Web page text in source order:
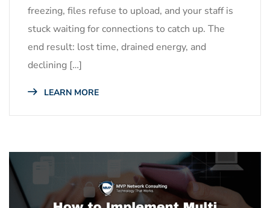
freezing, files refuse to upload, and your staff is
stuck waiting for connections to catch up. The
end result: lost time, drained energy, and
declining […]
LEARN MORE